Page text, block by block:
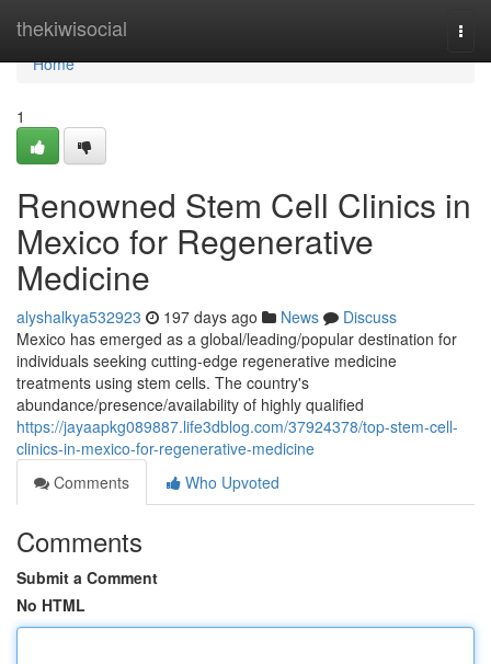
thekiwisocial
Home
Home
1
Renowned Stem Cell Clinics in
Mexico for Regenerative
Medicine
alyshalkya532923 197 days ago News
Discuss
Mexico has emerged as a global/leading/popular destination for
individuals seeking cutting-edge regenerative medicine
treatments using stem cells. The country's
abundance/presence/availability of highly qualified
https://jayaapkg089887.life3dblog.com/37924378/top-stem-cell-
clinics-in-mexico-for-regenerative-medicine
Comments
Who Upvoted
Comments
Submit a Comment
No HTML